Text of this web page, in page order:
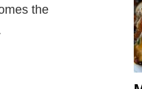
the